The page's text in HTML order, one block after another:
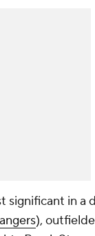
significant in a
),